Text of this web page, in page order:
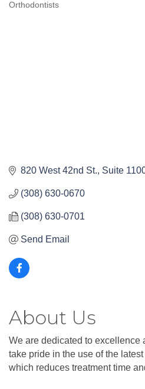
Orthodontists
820 West 42nd St., Suite
(308) 630-0670
(308) 630-0701
Send Email
About Us
We are dedicated to excellence
take pride in the use of the
which reduces treatment time